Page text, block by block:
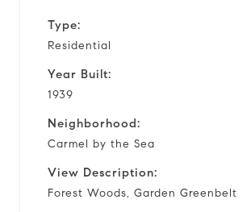
Type:
Residential
Year Built:
1939
Neighborhood:
Carmel by the Sea
View Description:
Forest Woods, Garden Greenbelt